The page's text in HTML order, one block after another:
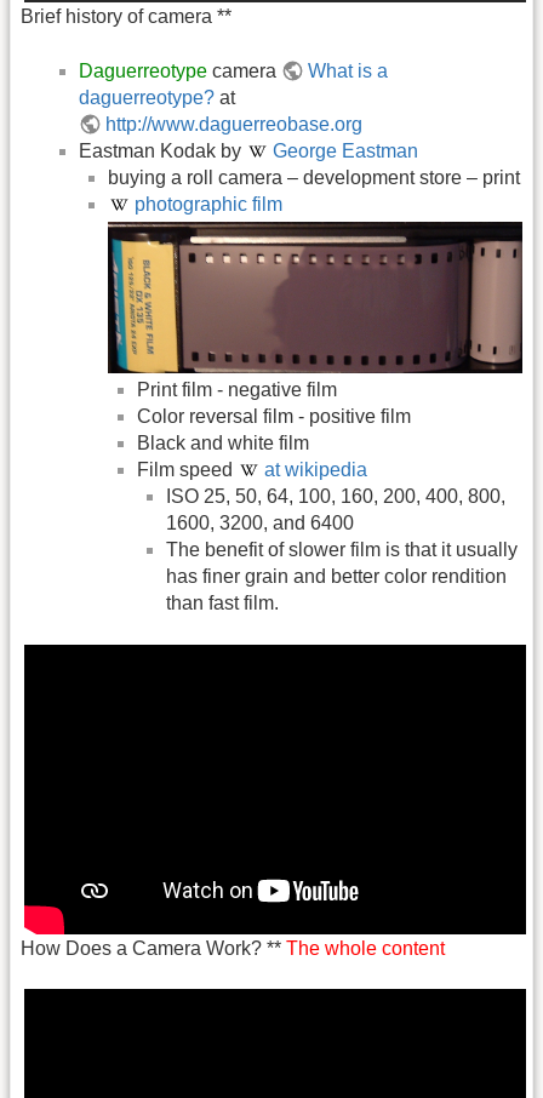
Brief history of camera **
Daguerreotype camera
What is a
daguerreotype? at
http://www.daguerreobase.org
Eastman Kodak by
George Eastman
buying a roll camera – development store – print
photographic film
Print film - negative film
Color reversal film - positive film
Black and white film
Film speed
at wikipedia
ISO 25, 50, 64, 100, 160, 200, 400, 800,
1600, 3200, and 6400
The benefit of slower film is that it usually
has finer grain and better color rendition
than fast film.
How Does a Camera Work? ** The whole content